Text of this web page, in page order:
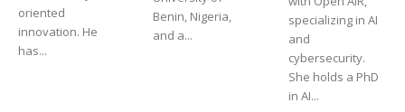
oriented
innovation. He
has...
Benin, Nigeria,
and a...
specializing in AI
and
cybersecurity.
She holds a PhD
in AI...